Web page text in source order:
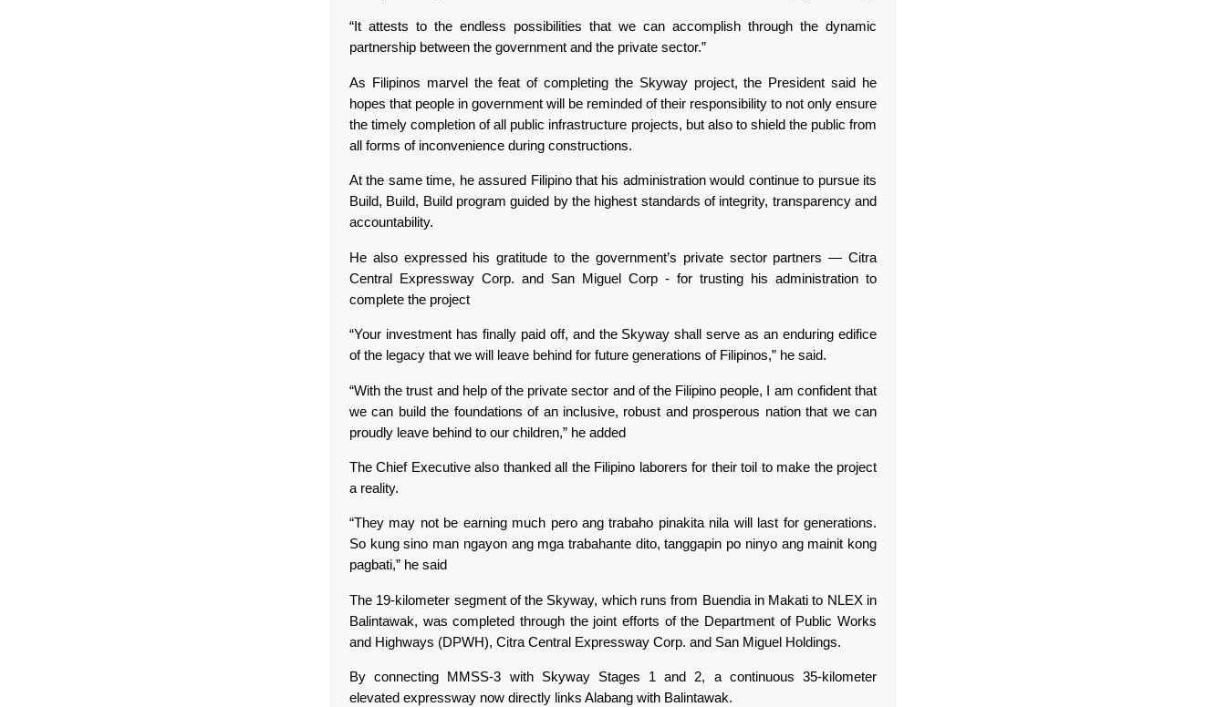
“It attests to the endless possibilities that we can accomplish through the dynamic
partnership between the government and the private sector.”
As Filipinos marvel the feat of completing the Skyway project, the President said he
hopes that people in government will be reminded of their responsibility to not only ensure
the timely completion of all public infrastructure projects, but also to shield the public from
all forms of inconvenience during constructions.
At the same time, he assured Filipino that his administration would continue to pursue its
Build, Build, Build program guided by the highest standards of integrity, transparency and
accountability.
He also expressed his gratitude to the government’s private sector partners — Citra
Central Expressway Corp. and San Miguel Corp - for trusting his administration to
complete the project
“Your investment has finally paid off, and the Skyway shall serve as an enduring edifice
of the legacy that we will leave behind for future generations of Filipinos,” he said.
“With the trust and help of the private sector and of the Filipino people, I am confident that
we can build the foundations of an inclusive, robust and prosperous nation that we can
proudly leave behind to our children,” he added
The Chief Executive also thanked all the Filipino laborers for their toil to make the project
a reality.
“They may not be earning much pero ang trabaho pinakita nila will last for generations.
So kung sino man ngayon ang mga trabahante dito, tanggapin po ninyo ang mainit kong
pagbati,” he said
The 19-kilometer segment of the Skyway, which runs from Buendia in Makati to NLEX in
Balintawak, was completed through the joint efforts of the Department of Public Works
and Highways (DPWH), Citra Central Expressway Corp. and San Miguel Holdings.
By connecting MMSS-3 with Skyway Stages 1 and 2, a continuous 35-kilometer
elevated expressway now directly links Alabang with Balintawak.